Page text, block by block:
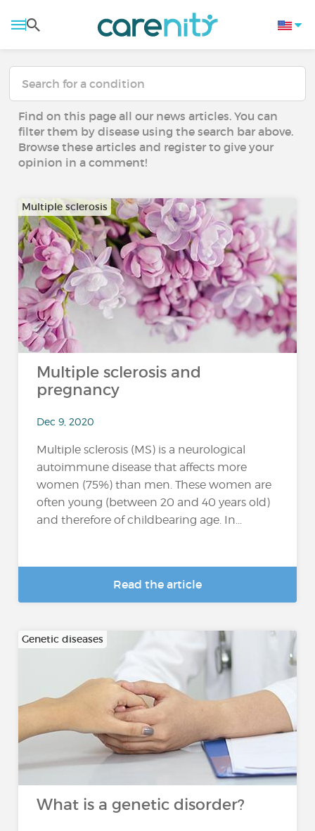
Find on this page all our news articles. You can
filter them by disease using the search bar above.
Browse these articles and register to give your
opinion in a comment!
Multiple sclerosis
Multiple sclerosis and
pregnancy
Dec 9, 2020
Multiple sclerosis (MS) is a neurological
autoimmune disease that affects more
women (75%) than men. These women are
often young (between 20 and 40 years old)
and therefore of childbearing age. In...
Read the article
Genetic diseases
What is a genetic disorder?